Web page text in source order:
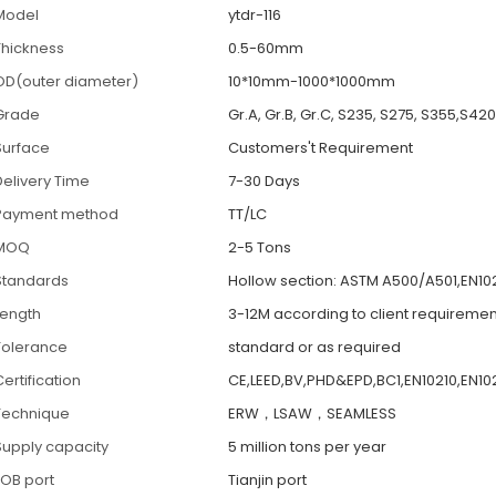
ytdr-116
0.5-60mm
diameter)
10*10mm-1000*1000mm
Gr.A, Gr.B, Gr.C, S235, S275,
Customers't Requirement
Time
7-30 Days
method
TT/LC
2-5 Tons
Hollow section: ASTM A500/
3-12M according to client
standard or as required
ERW，LSAW，SEAMLESS
capacity
5 million tons per year
port
Tianjin port